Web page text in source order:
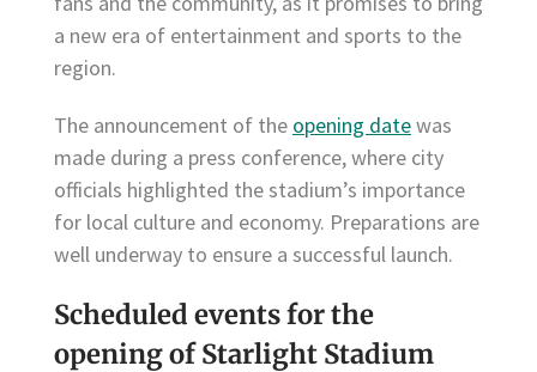
a new era of entertainment and sports to the
region.
The announcement of the opening datewas
made during a press conference, where city
officials highlighted the stadium’s importance
for local culture and economy. Preparations are
well underway to ensure a successful launch.
Scheduled events for the
opening of Starlight Stadium